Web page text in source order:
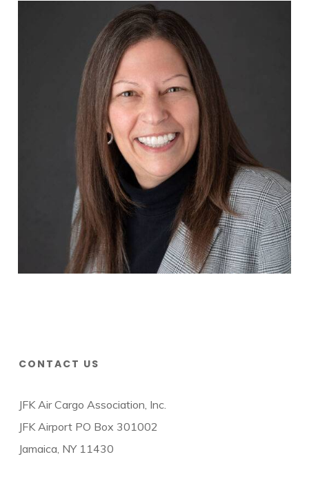
CONTACT US
JFK Air Cargo Association, Inc.
JFK Airport PO Box 301002
Jamaica, NY 11430